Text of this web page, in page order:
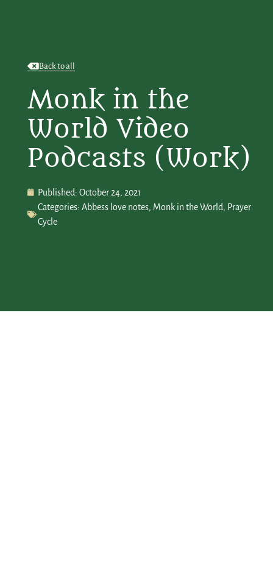
Back to all
Monk in the
World Video
Podcasts (Work)
Published: October 24, 2021
Categories: Abbess love notes, Monk in the World, Prayer
Cycle